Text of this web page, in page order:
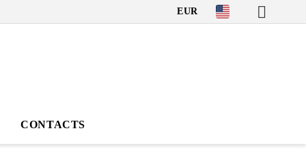
EUR
CONTACTS